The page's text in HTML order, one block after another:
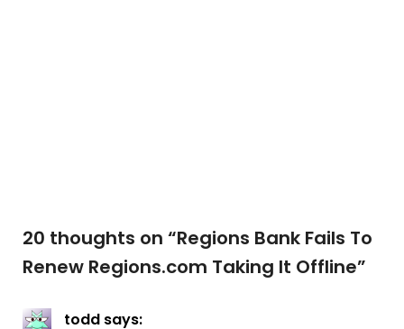
20 thoughts on “Regions Bank Fails To
Renew Regions.com Taking It Offline”
todd says: